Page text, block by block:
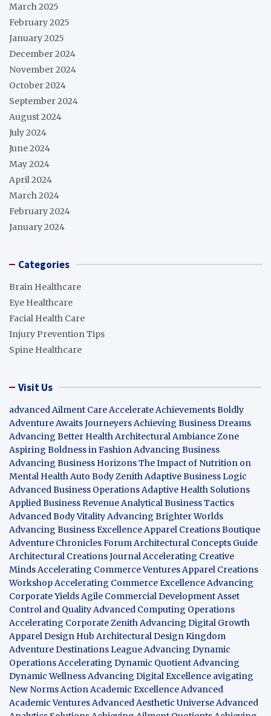
March 2025
February 2025
January 2025
December 2024
November 2024
October 2024
September 2024
August 2024
July 2024
June 2024
May 2024
April 2024
March 2024
February 2024
January 2024
Categories
Brain Healthcare
Eye Healthcare
Facial Health Care
Injury Prevention Tips
Spine Healthcare
Visit Us
advanced Ailment CareAccelerate Achievements Boldly
Adventure Awaits JourneyersAchieving Business Dreams
Advancing Better HealthArchitectural Ambiance Zone
Aspiring Boldness in FashionAdvancing Business
Advancing Business HorizonsThe Impact of Nutrition on
Mental HealthAuto Body ZenithAdaptive Business Logic
Advanced Business OperationsAdaptive Health Solutions
Applied Business RevenueAnalytical Business Tactics
Advanced Body VitalityAdvancing Brighter Worlds
Advancing Business ExcellenceApparel Creations Boutique
Adventure Chronicles ForumArchitectural Concepts Guide
Architectural Creations JournalAccelerating Creative
MindsAccelerating Commerce VenturesApparel Creations
WorkshopAccelerating Commerce ExcellenceAdvancing
Corporate YieldsAgile Commercial DevelopmentAsset
Control and QualityAdvanced Computing Operations
Accelerating Corporate ZenithAdvancing Digital Growth
Apparel Design Hub Architectural Design Kingdom
Adventure Destinations LeagueAdvancing Dynamic
OperationsAccelerating Dynamic QuotientAdvancing
Dynamic WellnessAdvancing Digital Excellence avigating
New NormsAction Academic ExcellenceAdvanced
Academic VenturesAdvanced Aesthetic UniverseAdvanced